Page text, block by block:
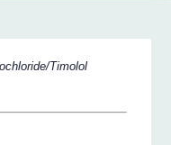
Timolol